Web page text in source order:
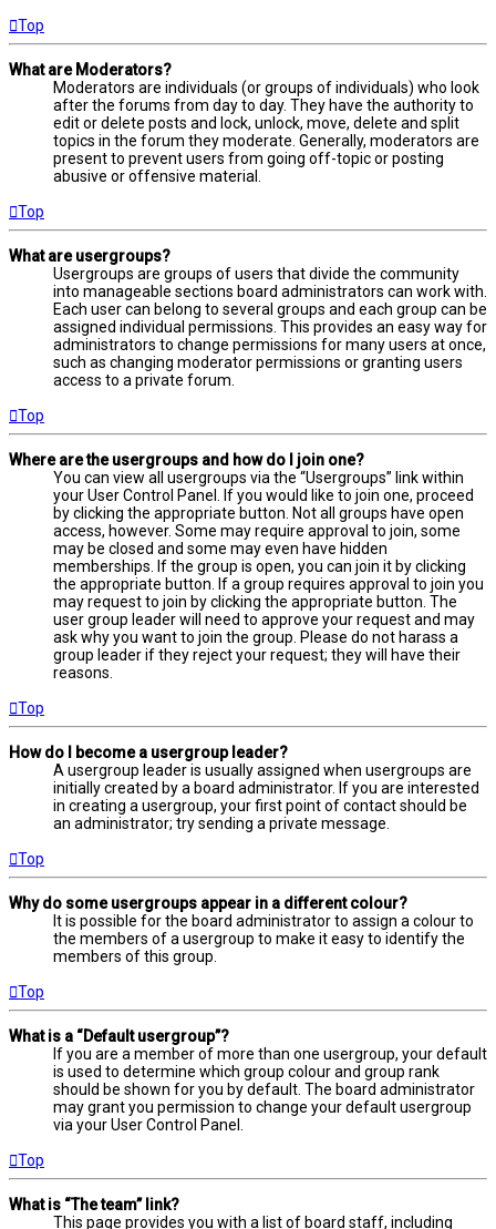
Top
What are Moderators?
Moderators are individuals (or groups of individuals) who look
after the forums from day to day. They have the authority to
edit or delete posts and lock, unlock, move, delete and split
topics in the forum they moderate. Generally, moderators are
present to prevent users from going off-topic or posting
abusive or offensive material.
Top
What are usergroups?
Usergroups are groups of users that divide the community
into manageable sections board administrators can work with.
Each user can belong to several groups and each group can be
assigned individual permissions. This provides an easy way for
administrators to change permissions for many users at once,
such as changing moderator permissions or granting users
access to a private forum.
Top
Where are the usergroups and how do I join one?
You can view all usergroups via the “Usergroups” link within
your User Control Panel. If you would like to join one, proceed
by clicking the appropriate button. Not all groups have open
access, however. Some may require approval to join, some
may be closed and some may even have hidden
memberships. If the group is open, you can join it by clicking
the appropriate button. If a group requires approval to join you
may request to join by clicking the appropriate button. The
user group leader will need to approve your request and may
ask why you want to join the group. Please do not harass a
group leader if they reject your request; they will have their
reasons.
Top
How do I become a usergroup leader?
A usergroup leader is usually assigned when usergroups are
initially created by a board administrator. If you are interested
in creating a usergroup, your first point of contact should be
an administrator; try sending a private message.
Top
Why do some usergroups appear in a different colour?
It is possible for the board administrator to assign a colour to
the members of a usergroup to make it easy to identify the
members of this group.
Top
What is a “Default usergroup”?
If you are a member of more than one usergroup, your default
is used to determine which group colour and group rank
should be shown for you by default. The board administrator
may grant you permission to change your default usergroup
via your User Control Panel.
Top
What is “The team” link?
This page provides you with a list of board staff, including